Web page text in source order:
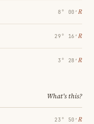
8° 00′ ℞
29° 16′ ℞
3° 28′ ℞
What's this?
23° 50′ ℞